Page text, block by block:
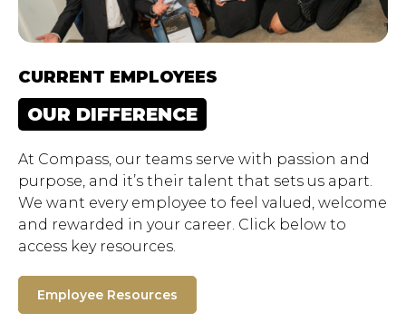
CURRENT EMPLOYEES
OUR DIFFERENCE
At Compass, our teams serve with passion and
purpose, and it’s their talent that sets us apart.
We want every employee to feel valued, welcome
and rewarded in your career. Click below to
access key resources.
Employee Resources